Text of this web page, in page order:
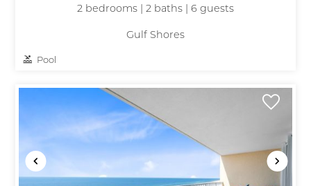
2 bedrooms | 2 baths | 6 guests
Gulf Shores
Pool